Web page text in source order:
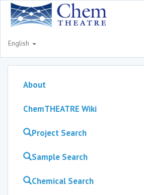
English
About
ChemTHEATRE Wiki
Project Search
Sample Search
Chemical Search